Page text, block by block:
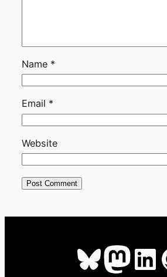
Name *
Email *
Website